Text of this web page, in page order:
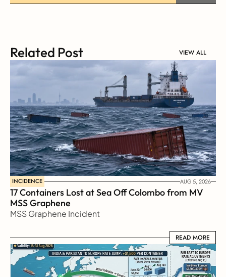
Related Post VIEW ALL
INCIDENCE AUG 5, 2026
17 Containers Lost at Sea Off Colombo from MV
MSS Graphene
MSS Graphene Incident
READ MORE
READ MORE